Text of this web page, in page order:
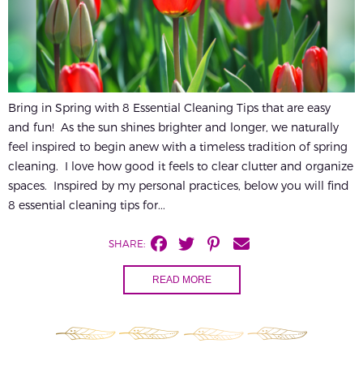
Bring in Spring with 8 Essential Cleaning Tips that are easy
and fun! As the sun shines brighter and longer, we naturally
feel inspired to begin anew with a timeless tradition of spring
cleaning. I love how good it feels to clear clutter and organize
spaces. Inspired by my personal practices, below you will find
8 essential cleaning tips for...
SHARE:
READ MORE